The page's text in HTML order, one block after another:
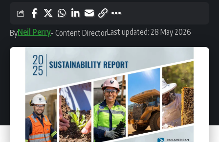
ByNeil Perry- Content DirectorLast updated: 28 May 2026